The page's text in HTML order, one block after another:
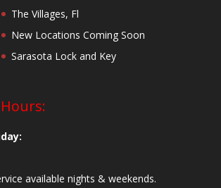
The Villages, Fl
New Locations Coming Soon
Sarasota Lock and Key
available nights & weekends.